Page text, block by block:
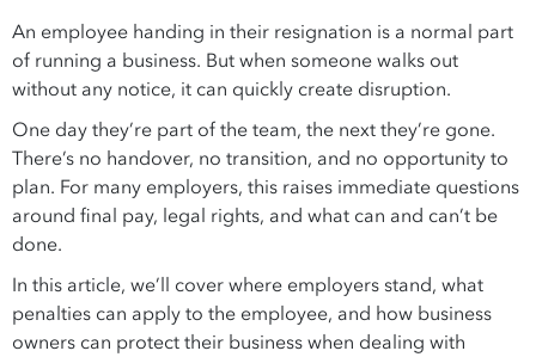
An employee handing in their resignation is a normal part
of running a business. But when someone walks out
without any notice, it can quickly create disruption.
One day they’re part of the team, the next they’re gone.
There’s no handover, no transition, and no opportunity to
plan. For many employers, this raises immediate questions
around final pay, legal rights, and what can and can’t be
done.
In this article, we’ll cover where employers stand, what
penalties can apply to the employee, and how business
owners can protect their business when dealing with